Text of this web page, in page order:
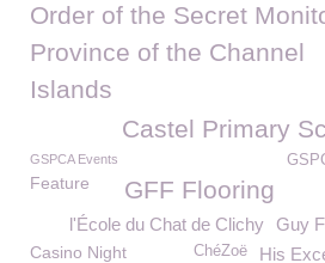
Order of the Secret
Province of the Channel
Islands
Castel Primary
GSPCA Events
GFF Flooring
Feature
Guy
l'École du Chat de Clichy
His
Casino Night ChéZoë